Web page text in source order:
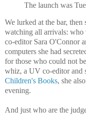
The launch was
We lurked at the bar, then
watching all arrivals: who
co-editor Sara O'Connor
computers she had
for those who could not
whiz, a UV co-editor and
Children's Books, she
evening.
And just who are the